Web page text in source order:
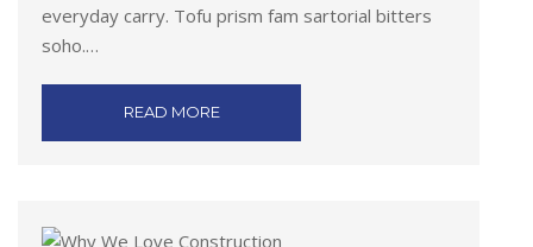
everyday carry. Tofu prism fam sartorial bitters
soho.…
READ MORE